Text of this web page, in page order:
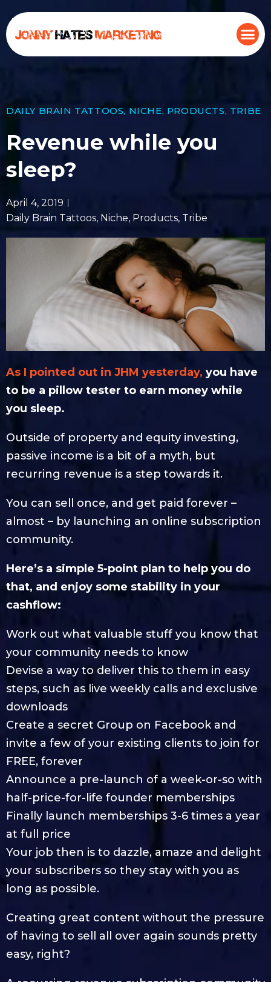
DAILY BRAIN TATTOOS,NICHE, PRODUCTS, TRIBE
Revenue while you
sleep?
April 4, 2019
Daily Brain Tattoos, Niche, Products, Tribe
As I pointed out in JHM yesterday, you have
to be a pillow tester to earn money while
you sleep.
Outside of property and equity investing,
passive income is a bit of a myth, but
recurring revenue is a step towards it.
You can sell once, and get paid forever –
almost – by launching an online subscription
community.
Here’s a simple 5-point plan to help you do
that, and enjoy some stability in your
cashflow:
Work out what valuable stuff you know that
your community needs to know
Devise a way to deliver this to them in easy
steps, such as live weekly calls and exclusive
downloads
Create a secret Group on Facebook and
invite a few of your existing clients to join for
FREE, forever
Announce a pre-launch of a week-or-so with
half-price-for-life founder memberships
Finally launch memberships 3-6 times a year
at full price
Your job then is to dazzle, amaze and delight
your subscribers so they stay with you as
long as possible.
Creating great content without the pressure
of having to sell all over again sounds pretty
easy, right?